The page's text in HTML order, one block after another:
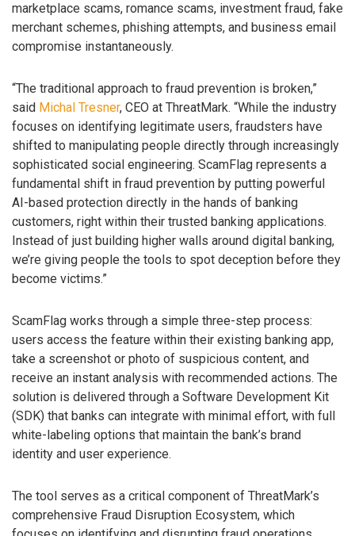
marketplace scams, romance scams, investment fraud, fake
merchant schemes, phishing attempts, and business email
compromise instantaneously.
“The traditional approach to fraud prevention is broken,”
said Michal Tresner, CEO at ThreatMark. “While the industry
focuses on identifying legitimate users, fraudsters have
shifted to manipulating people directly through increasingly
sophisticated social engineering. ScamFlag represents a
fundamental shift in fraud prevention by putting powerful
AI-based protection directly in the hands of banking
customers, right within their trusted banking applications.
Instead of just building higher walls around digital banking,
we’re giving people the tools to spot deception before they
become victims.”
ScamFlag works through a simple three-step process:
users access the feature within their existing banking app,
take a screenshot or photo of suspicious content, and
receive an instant analysis with recommended actions. The
solution is delivered through a Software Development Kit
(SDK) that banks can integrate with minimal effort, with full
white-labeling options that maintain the bank’s brand
identity and user experience.
The tool serves as a critical component of ThreatMark’s
comprehensive Fraud Disruption Ecosystem, which